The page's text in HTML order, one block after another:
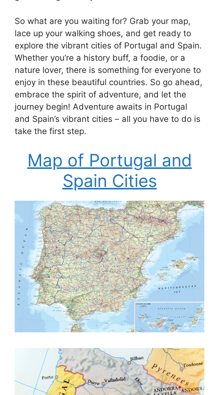
So what are you waiting for? Grab your map,
lace up your walking shoes, and get ready to
explore the vibrant cities of Portugal and Spain.
Whether you’re a history buff, a foodie, or a
nature lover, there is something for everyone to
enjoy in these beautiful countries. So go ahead,
embrace the spirit of adventure, and let the
journey begin! Adventure awaits in Portugal
and Spain’s vibrant cities – all you have to do is
take the first step.
Map of Portugal and
Spain Cities